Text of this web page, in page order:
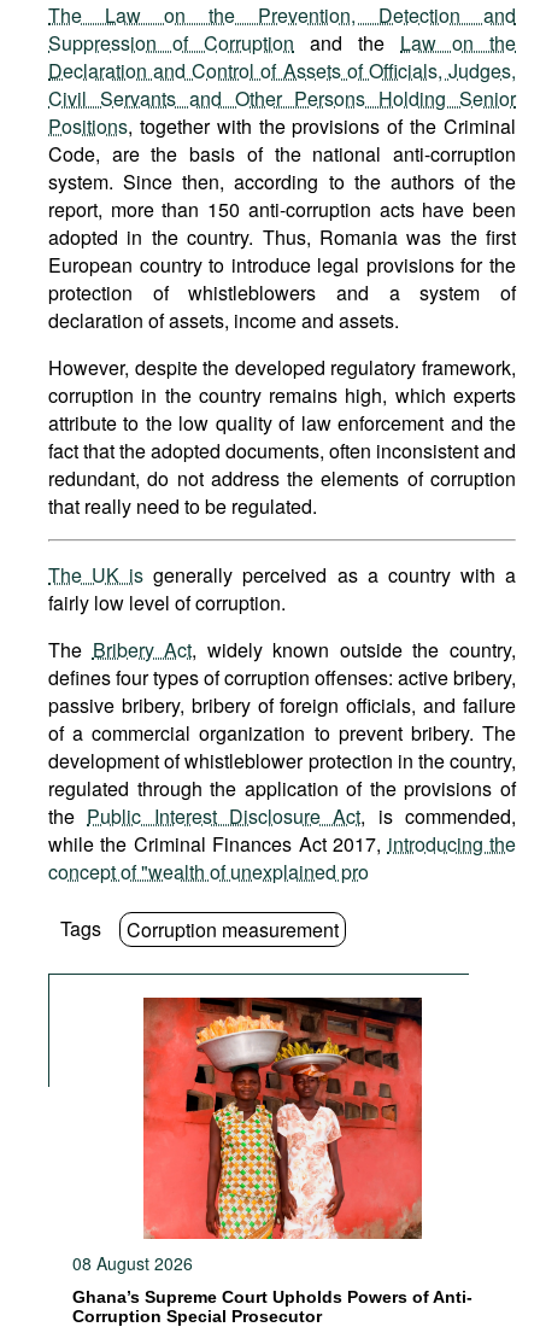
The Law on the Prevention, Detection and
Suppression of Corruption and the Law on the
Declaration and Control of Assets of Officials, Judges,
Civil Servants and Other Persons Holding Senior
Positions, together with the provisions of the Criminal
Code, are the basis of the national anti-corruption
system. Since then, according to the authors of the
report, more than 150 anti-corruption acts have been
adopted in the country. Thus, Romania was the first
European country to introduce legal provisions for the
protection of whistleblowers and a system of
declaration of assets, income and assets.
However, despite the developed regulatory framework,
corruption in the country remains high, which experts
attribute to the low quality of law enforcement and the
fact that the adopted documents, often inconsistent and
redundant, do not address the elements of corruption
that really need to be regulated.
The UK is generally perceived as a country with a
fairly low level of corruption.
The Bribery Act, widely known outside the country,
defines four types of corruption offenses: active bribery,
passive bribery, bribery of foreign officials, and failure
of a commercial organization to prevent bribery. The
development of whistleblower protection in the country,
regulated through the application of the provisions of
the Public Interest Disclosure Act, is commended,
while the Criminal Finances Act 2017, introducing the
concept of "wealth of unexplained pro
Tags Corruption measurement
08 August 2026
Ghana’s Supreme Court Upholds Powers of Anti-
Corruption Special Prosecutor